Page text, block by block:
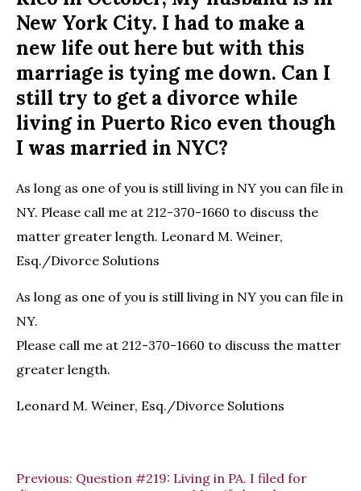
New York City. I had to make a
new life out here but with this
marriage is tying me down. Can I
still try to get a divorce while
living in Puerto Rico even though
I was married in NYC?
As long as one of you is still living in NY you can file in
NY. Please call me at 212-370-1660 to discuss the
matter greater length. Leonard M. Weiner,
Esq./Divorce Solutions
As long as one of you is still living in NY you can file in
NY.
Please call me at 212-370-1660 to discuss the matter
greater length.
Leonard M. Weiner, Esq./Divorce Solutions
Previous: Question #219: Living in PA. I filed for